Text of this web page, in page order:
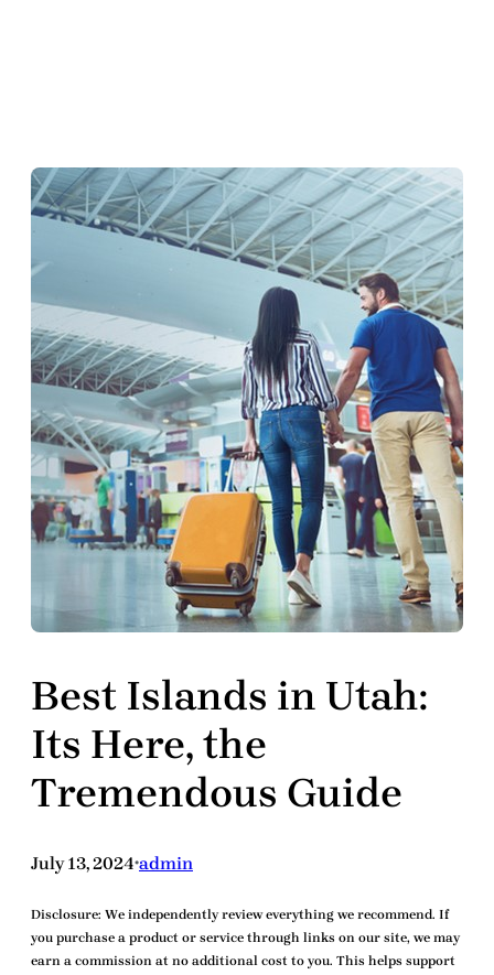
Best Islands in Utah:
Its Here, the
Tremendous Guide
July 13, 2024•admin
Disclosure: We independently review everything we recommend. If
you purchase a product or service through links on our site, we may
earn a commission at no additional cost to you. This helps support